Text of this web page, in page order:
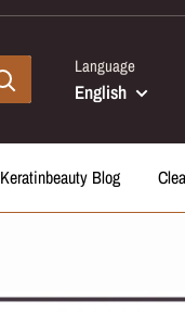
Language
English
Keratinbeauty Blog